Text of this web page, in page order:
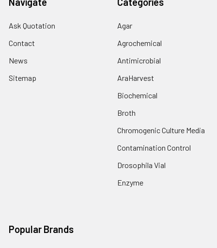
Ask Quotation
Contact
News
Sitemap
Agar
Agrochemical
Antimicrobial
AraHarvest
Biochemical
Broth
Chromogenic Culture Media
Contamination Control
Drosophila Vial
Enzyme
Popular Brands